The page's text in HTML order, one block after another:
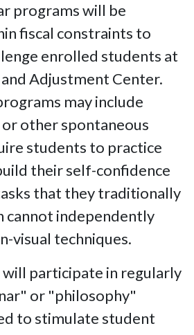
programs will be
fiscal constraints to
enrolled students at
Adjustment Center.
may include
or other spontaneous
students to practice
their self-confidence
that they traditionally
cannot independently
visual techniques.
participate in regularly
or "philosophy"
to stimulate student